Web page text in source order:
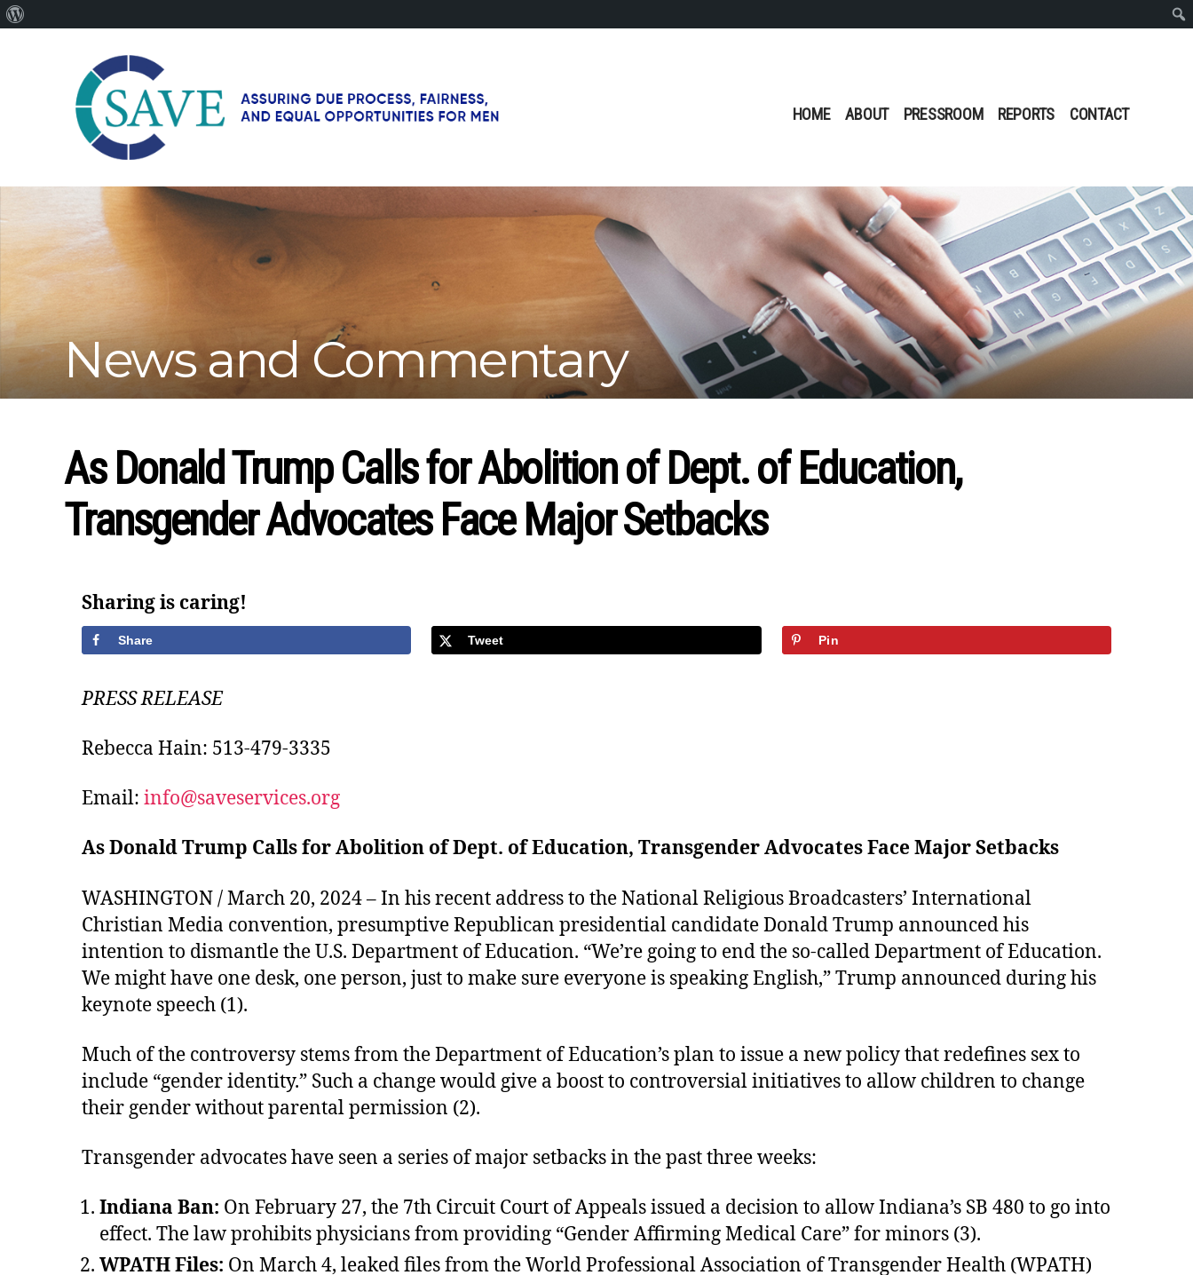
–
Working
for
fairness
and
equal
men
HOME ABOUT PRESSROOM REPORTS CONTACT
News and Commentary
As Donald Trump Calls for Abolition of Dept. of Education,
Transgender Advocates Face Major Setbacks
Sharing is caring!
Share Tweet Pin
PRESS RELEASE
Rebecca Hain: 513-479-3335
Email: info@saveservices.org
As Donald Trump Calls for Abolition of Dept. of Education, Transgender Advocates Face Major Setbacks
WASHINGTON / March 20, 2024 – In his recent address to the National Religious Broadcasters’ International
Christian Media convention, presumptive Republican presidential candidate Donald Trump announced his
intention to dismantle the U.S. Department of Education. “We’re going to end the so-called Department of Education.
We might have one desk, one person, just to make sure everyone is speaking English,” Trump announced during his
keynote speech (1).
Much of the controversy stems from the Department of Education’s plan to issue a new policy that redefines sex to
include “gender identity.” Such a change would give a boost to controversial initiatives to allow children to change
their gender without parental permission (2).
Transgender advocates have seen a series of major setbacks in the past three weeks:
Indiana Ban: On February 27, the 7th Circuit Court of Appeals issued a decision to allow Indiana’s SB 480 to go into
effect. The law prohibits physicians from providing “Gender Affirming Medical Care” for minors (3).
WPATH Files: On March 4, leaked files from the World Professional Association of Transgender Health (WPATH)